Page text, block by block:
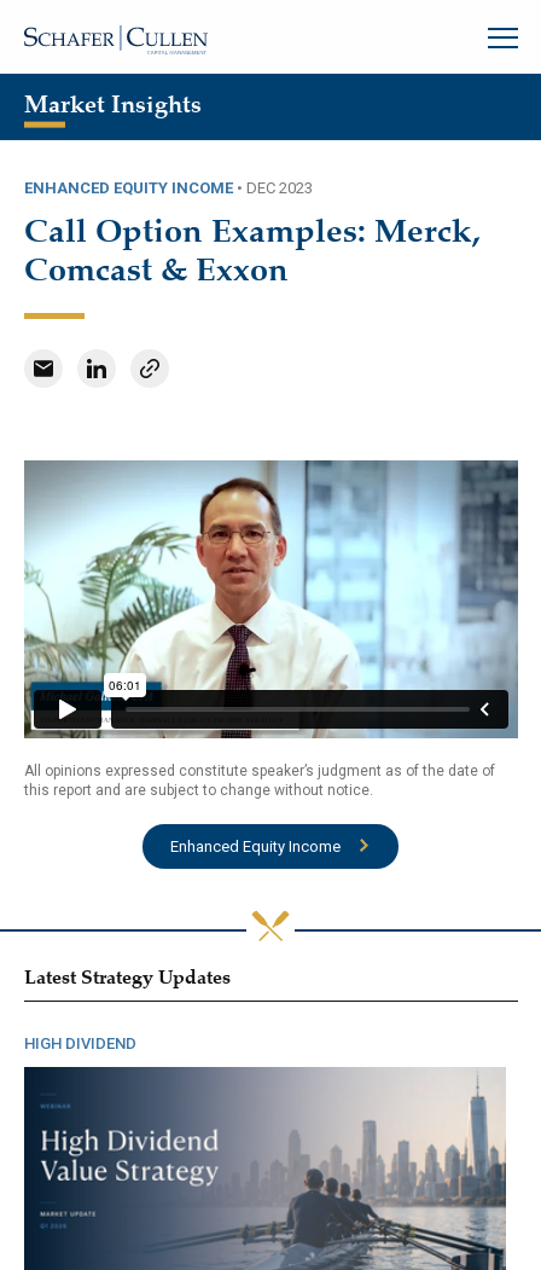
Market Insights
ENHANCED EQUITY INCOME• DEC 2023
Call Option Examples: Merck,
Comcast & Exxon
All opinions expressed constitute speaker’s judgment as of the date of
this report and are subject to change without notice.
Enhanced Equity Income
Latest Strategy Updates
HIGH DIVIDEND